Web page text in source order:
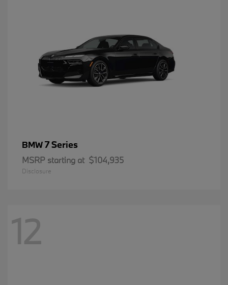
BMW7 Series
MSRP starting at $104,935
Disclosure
12